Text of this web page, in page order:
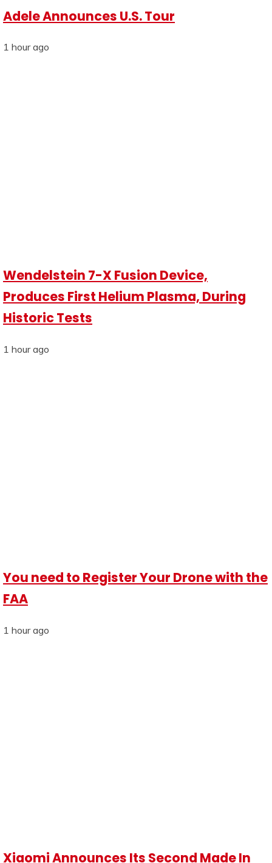
Adele Announces U.S. Tour
1 hour ago
Wendelstein 7-X Fusion Device,
Produces First Helium Plasma, During
Historic Tests
1 hour ago
You need to Register Your Drone with the
FAA
1 hour ago
Xiaomi Announces Its Second Made In